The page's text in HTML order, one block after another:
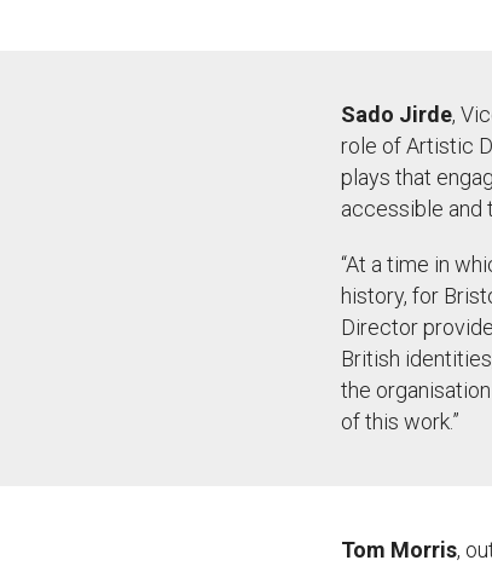
Sado Jirde,
role of Artistic
plays that
accessible and
“At a time in
history, for
Director
British
the organisation
of this work.”
Tom Morris,